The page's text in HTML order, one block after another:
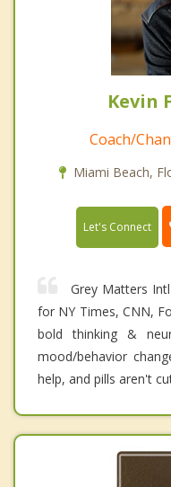
Kevin
Coach/
Miami Beach,
Let's Connect
Grey Matters
for NY Times, CNN,
bold thinking &
mood/behavior
help, and pills aren't